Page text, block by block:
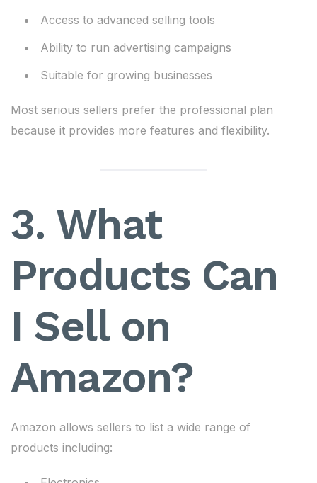
Access to advanced selling tools
Ability to run advertising campaigns
Suitable for growing businesses
Most serious sellers prefer the professional plan
because it provides more features and flexibility.
3. What
Products Can
I Sell on
Amazon?
Amazon allows sellers to list a wide range of
products including: